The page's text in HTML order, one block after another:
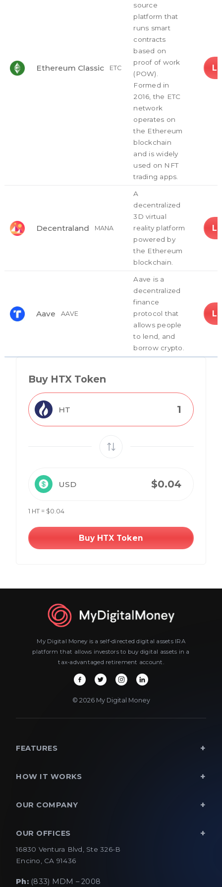
Ethereum Classic ETC
source
platform that
runs smart
contracts
based on
proof of work
(POW).
Formed in
2016, the ETC
network
operates on
the Ethereum
blockchain
and is widely
used on NFT
trading apps.
Decentraland MANA
A
decentralized
3D virtual
reality platform
powered by
the Ethereum
blockchain.
Aave AAVE
Aave is a
decentralized
finance
protocol that
allows people
to lend, and
borrow crypto.
Buy HTX Token
HT
USD
1 HT = $0.04
Buy HTX Token
My Digital Money is a self-directed digital assets IRA
platform that allows investors to buy digital assets in a
tax-advantaged retirement account.
© 2026 My Digital Money
FEATURES
HOW IT WORKS
OUR COMPANY
OUR OFFICES
16830 Ventura Blvd, Ste 326-B
Encino, CA 91436
Ph:(833) MDM – 2008